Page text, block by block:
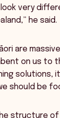
look very
he said.
are
on us to
should be
structure